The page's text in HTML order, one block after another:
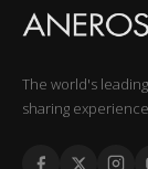
The world's
sharing